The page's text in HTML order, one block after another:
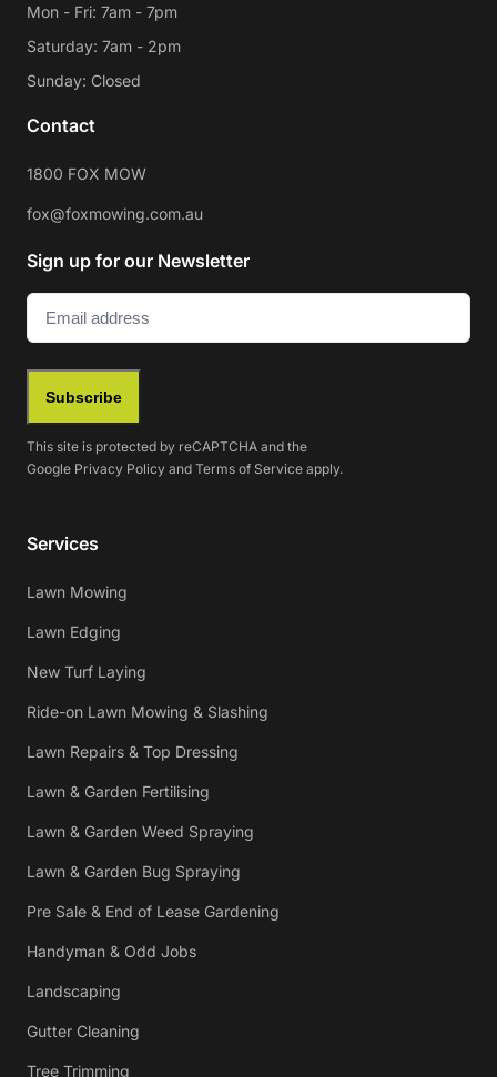
Mon - Fri: 7am - 7pm
Saturday: 7am - 2pm
Sunday: Closed
Contact
1800 FOX MOW
fox@foxmowing.com.au
Sign up for our Newsletter
Email (Required)
Subscribe
This site is protected by reCAPTCHA and the
Google Privacy Policy and Terms of Service apply.
Services
Lawn Mowing
Lawn Edging
New Turf Laying
Ride-on Lawn Mowing & Slashing
Lawn Repairs & Top Dressing
Lawn & Garden Fertilising
Lawn & Garden Weed Spraying
Lawn & Garden Bug Spraying
Pre Sale & End of Lease Gardening
Handyman & Odd Jobs
Landscaping
Gutter Cleaning
Tree Trimming